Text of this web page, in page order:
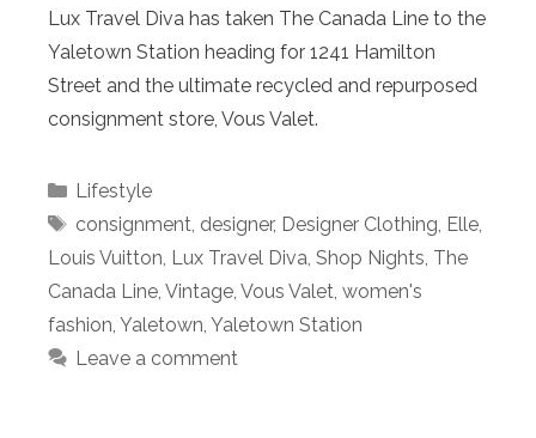
Lux Travel Diva has taken The Canada Line to the
Yaletown Station heading for 1241 Hamilton
Street and the ultimate recycled and repurposed
consignment store, Vous Valet.
Categories
Lifestyle
Tags
consignment, designer, Designer Clothing, Elle,
Louis Vuitton, Lux Travel Diva, Shop Nights, The
Canada Line, Vintage, Vous Valet, women's
fashion, Yaletown, Yaletown Station
Leave a comment